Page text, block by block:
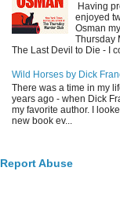
Having
enjoyed
Osman
Thursday
The Last Devil to Die - I
Wild Horses by Dick
There was a time in my
years ago - when Dick
my favorite author. I
new book ev...
Report Abuse